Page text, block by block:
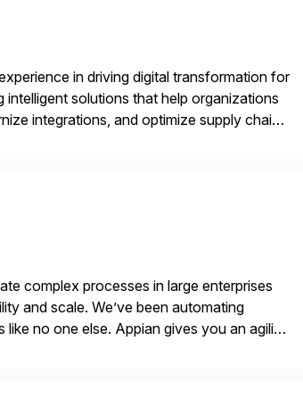
in driving digital transformation for
solutions that help organizations
integrations, and optimize supply chain
complex processes in large enterprises
and scale. We’ve been automating
no one else. Appian gives you an agility